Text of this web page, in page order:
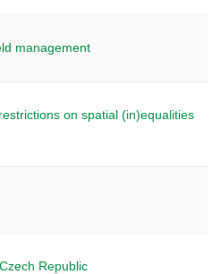
management
on spatial (in)equalities
Republic